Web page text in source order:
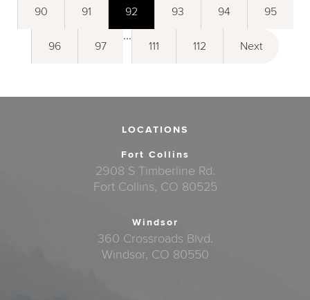
90 91 92 93 94 95
96 97
...
111 112 Next
LOCATIONS
Fort Collins
2908 S Timberline Rd.
Fort Collins, CO 80525
Windsor
360 Crossroads Blvd.
Windsor, CO 80550